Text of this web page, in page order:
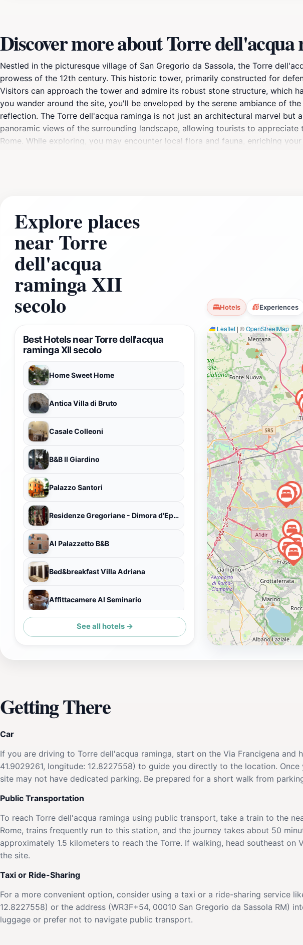
Discover more about Torre
Nestled in the picturesque village of San Gregorio da Sassola, the Torre
prowess of the 12th century. This historic tower, primarily constructed for
Visitors can approach the tower and admire its robust stone structure, which
you wander around the site, you'll be enveloped by the serene ambiance of
reflection. The Torre dell'acqua raminga is not just an architectural marvel
panoramic views of the surrounding landscape, allowing tourists to
Rome. While exploring, you may encounter local flora and fauna, enriching
Explore places
near Torre
dell'acqua
raminga XII
secolo Hotels Experiences
Best Hotels near Torre dell'acqua
raminga XII secolo
Home Sweet Home
Antica Villa di Bruto
Casale Colleoni
B&B Il Giardino
Palazzo Santori
Residenze Gregoriane - Dimora d'Epoca
Al Palazzetto B&B
Bed&breakfast Villa Adriana
Affittacamere Al Seminario
See all hotels →
Leaflet | ©OpenStreetMap
Getting There
Car
If you are driving to Torre dell'acqua raminga, start on the Via Francigena and
41.9029261, longitude: 12.8227558) to guide you directly to the location.
site may not have dedicated parking. Be prepared for a short walk from
Public Transportation
To reach Torre dell'acqua raminga using public transport, take a train to the
Rome, trains frequently run to this station, and the journey takes about 50
approximately 1.5 kilometers to reach the Torre. If walking, head southeast
the site.
Taxi or Ride-Sharing
For a more convenient option, consider using a taxi or a ride-sharing service
12.8227558) or the address (WR3F+54, 00010 San Gregorio da Sassola
luggage or prefer not to navigate public transport.